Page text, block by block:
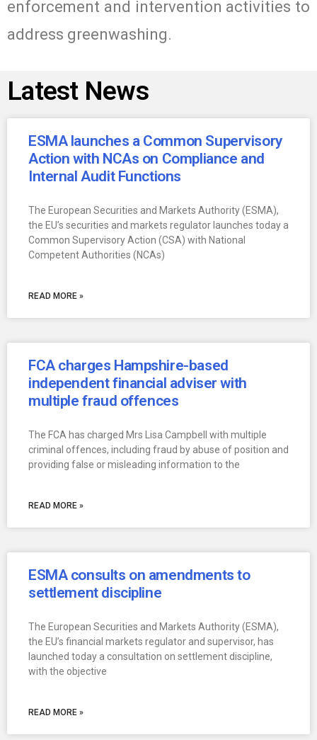
enforcement and intervention activities to
address greenwashing.
Latest News
ESMA launches a Common Supervisory
Action with NCAs on Compliance and
Internal Audit Functions
The European Securities and Markets Authority (ESMA),
the EU’s securities and markets regulator launches today a
Common Supervisory Action (CSA) with National
Competent Authorities (NCAs)
READ MORE »
FCA charges Hampshire-based
independent financial adviser with
multiple fraud offences
The FCA has charged Mrs Lisa Campbell with multiple
criminal offences, including fraud by abuse of position and
providing false or misleading information to the
READ MORE »
ESMA consults on amendments to
settlement discipline
The European Securities and Markets Authority (ESMA),
the EU’s financial markets regulator and supervisor, has
launched today a consultation on settlement discipline,
with the objective
READ MORE »